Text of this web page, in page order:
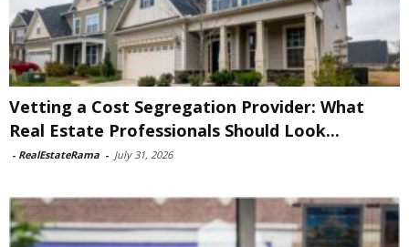
Vetting a Cost Segregation Provider: What
Real Estate Professionals Should Look...
- RealEstateRama - July 31, 2026